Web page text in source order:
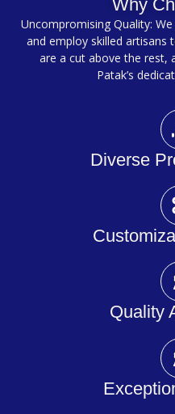
Why
Uncompromising Quality:
and employ skilled artisans
are a cut above the rest,
Patak’s
Diverse
Quality